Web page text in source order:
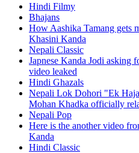
Hindi Filmy
Bhajans
How Aashika Tamang gets
Khasini Kanda
Nepali Classic
Japnese Kanda Jodi asking
video leaked
Hindi Ghazals
Nepali Lok Dohori "Ek
Mohan Khadka officially
Nepali Pop
Here is the another video
Kanda
Hindi Classic